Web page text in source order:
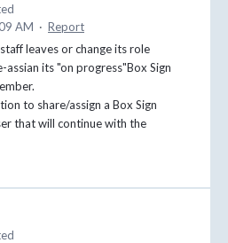
AM · Report
leaves or change its role
its "on progress"Box Sign
to share/assign a Box Sign
that will continue with the